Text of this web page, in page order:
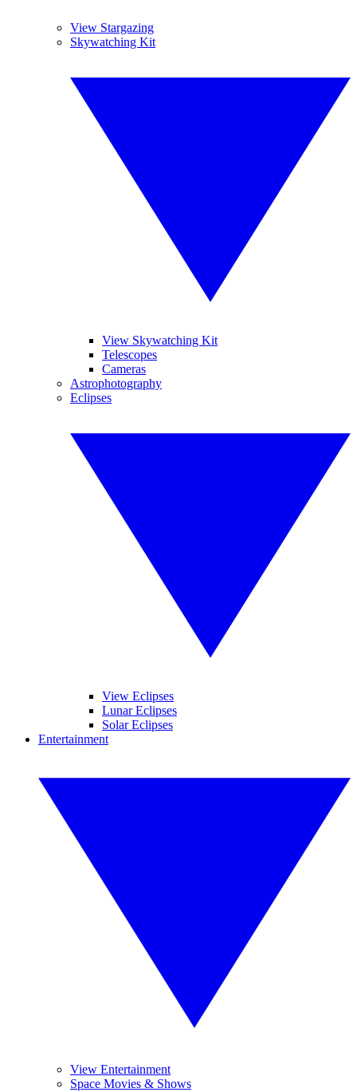
View Stargazing
Skywatching Kit
View Skywatching Kit
Telescopes
Cameras
Astrophotography
Eclipses
View Eclipses
Lunar Eclipses
Solar Eclipses
Entertainment
View Entertainment
Space Movies & Shows